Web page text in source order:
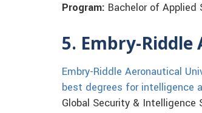
Program: Bachelor of
5. Embry-
Embry-Riddle Aeronautical
best degrees for intelligence
Global Security &